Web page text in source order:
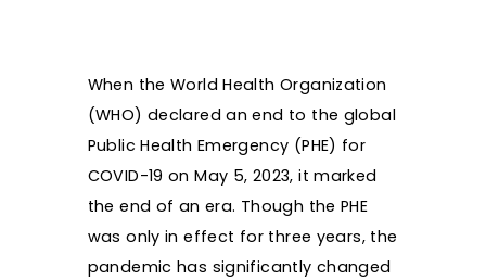
When the World Health Organization
(WHO) declared an end to the global
Public Health Emergency (PHE) for
COVID-19 on May 5, 2023, it marked
the end of an era. Though the PHE
was only in effect for three years, the
pandemic has significantly changed